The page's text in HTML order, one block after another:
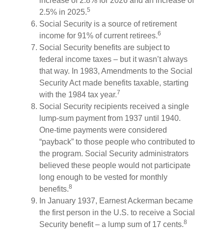
2.5% in 2025.5
Social Security is a source of retirement
income for 91% of current retirees.6
Social Security benefits are subject to
federal income taxes – but it wasn’t always
that way. In 1983, Amendments to the Social
Security Act made benefits taxable, starting
with the 1984 tax year.7
Social Security recipients received a single
lump-sum payment from 1937 until 1940.
One-time payments were considered
“payback” to those people who contributed to
the program. Social Security administrators
believed these people would not participate
long enough to be vested for monthly
benefits.8
In January 1937, Earnest Ackerman became
the first person in the U.S. to receive a Social
Security benefit – a lump sum of 17 cents.8